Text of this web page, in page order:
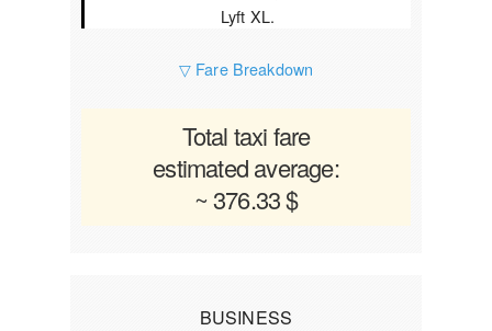
Lyft XL.
▽ Fare Breakdown
Total taxi fare
estimated average:
~ 376.33 $
BUSINESS